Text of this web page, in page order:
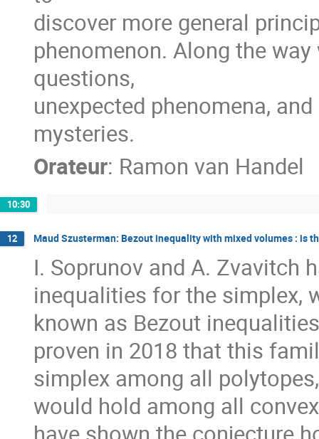
discover more general
phenomenon. Along the
questions,
unexpected phenomena,
mysteries.
Orateur: Ramon van Handel
10:30
12 Maud Szusterman: Bezout inequality with mixed volumes : is
I. Soprunov and A. Zvavitch
inequalities for the simplex,
known as Bezout
proven in 2018 that this
simplex among all
would hold among all